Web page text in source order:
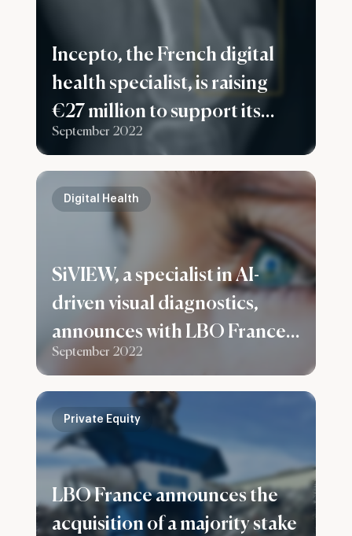
Incepto, the French digital
health specialist, is raising
€27 million to support its
European development
September 2022
SiVIEW, a specialist in AI-
driven visual diagnostics,
announces with LBO France a
capital increase of €5.5M
September 2022
Digital Health
LBO France announces the
acquisition of a majority stake
Private Equity